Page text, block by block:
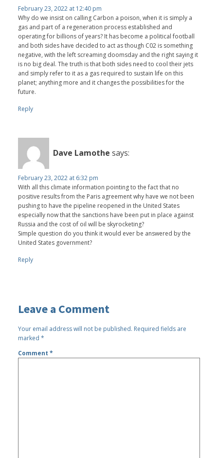
February 23, 2022 at 12:40 pm
Why do we insist on calling Carbon a poison, when it is simply a
gas and part of a regeneration process established and
operating for billions of years? It has become a political football
and both sides have decided to act as though C02 is something
negative, with the left screaming doomsday and the right saying it
is no big deal. The truth is that both sides need to cool their jets
and simply refer to it as a gas required to sustain life on this
planet; anything more and it changes the possibilities for the
future.
Reply
Dave Lamothe says:
February 23, 2022 at 6:32 pm
With all this climate information pointing to the fact that no
positive results from the Paris agreement why have we not been
pushing to have the pipeline reopened in the United States
especially now that the sanctions have been put in place against
Russia and the cost of oil will be skyrocketing?
Simple question do you think it would ever be answered by the
United States government?
Reply
Leave a Comment
Your email address will not be published. Required fields are
marked*
Comment*